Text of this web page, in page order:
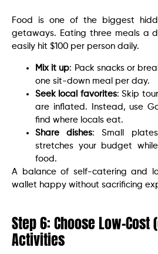
Food is one of the biggest
getaways. Eating three meals a
easily hit $100 per person daily.
Mix it up: Pack snacks or
one sit-down meal per day.
Seek local favorites: Skip
are inflated. Instead, use
find where locals eat.
Share dishes: Small
stretches your budget
food.
A balance of self-catering and
wallet happy without sacrificing
Step 6: Choose Low-Cost
Activities